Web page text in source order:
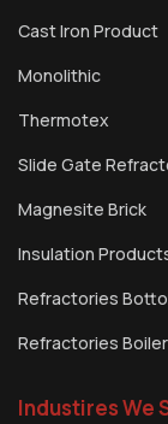
Cast Iron Product
Monolithic
Thermotex
Slide Gate
Magnesite Brick
Insulation
Refractories
Refractories
Industires We